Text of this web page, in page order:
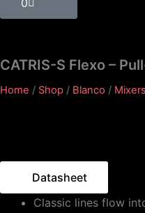
0
CATRIS-S Flexo –
Home / Shop / Blanco / Mixers
Datasheet
Classic lines flow